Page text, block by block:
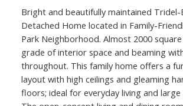
Bright and beautifully maintained Tridel-
Detached Home located in Family-
Park Neighborhood. Almost 2000
grade of interior space and beaming
throughout. This family home offers a
layout with high ceilings and gleaming
floors; ideal for everyday living and